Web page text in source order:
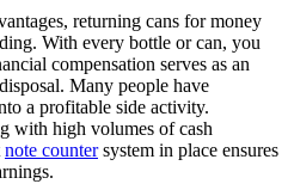
returning cans for money
With every bottle or can, you
compensation serves as an
Many people have
a profitable side activity.
with high volumes of cash
note countersystem in place ensures